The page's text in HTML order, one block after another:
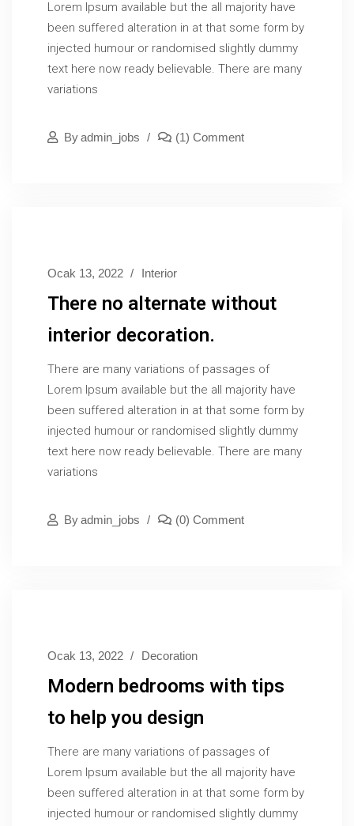
Lorem Ipsum available but the all majority have
been suffered alteration in at that some form by
injected humour or randomised slightly dummy
text here now ready believable. There are many
variations
ByAdmin_jobs (1) Comment
Ocak 13, 2022 Interior
There no alternate without
interior decoration.
There are many variations of passages of
Lorem Ipsum available but the all majority have
been suffered alteration in at that some form by
injected humour or randomised slightly dummy
text here now ready believable. There are many
variations
ByAdmin_jobs (0) Comment
Ocak 13, 2022 Decoration
Modern bedrooms with tips
to help you design
There are many variations of passages of
Lorem Ipsum available but the all majority have
been suffered alteration in at that some form by
injected humour or randomised slightly dummy